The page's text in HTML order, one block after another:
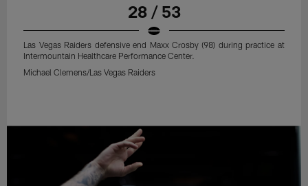
28 / 53
Las Vegas Raiders defensive end Maxx Crosby (98) during practice at
Intermountain Healthcare Performance Center.
Michael Clemens/Las Vegas Raiders